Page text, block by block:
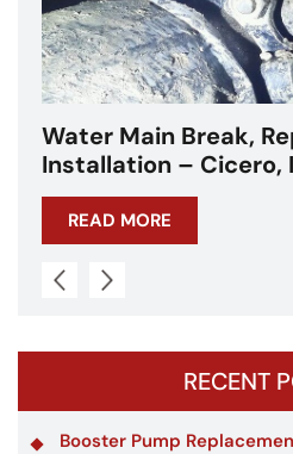
Water Main Break –
Chicagoland
READ MORE
RECENT
Booster Pump